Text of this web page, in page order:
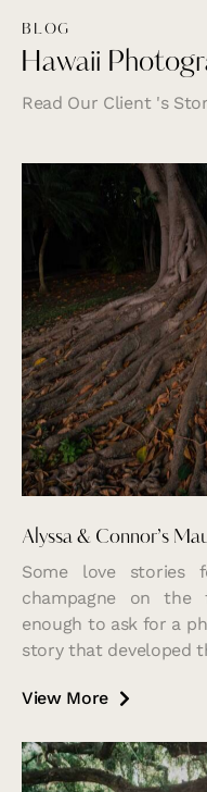
BLOG
Hawaii
Read Our Client 's
Alyssa & Connor’s
Some love stories
champagne on
enough to ask for a
story that developed
View More